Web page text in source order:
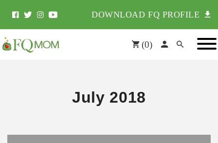
DOWNLOAD FQ PROFILE
(0)
July 2018